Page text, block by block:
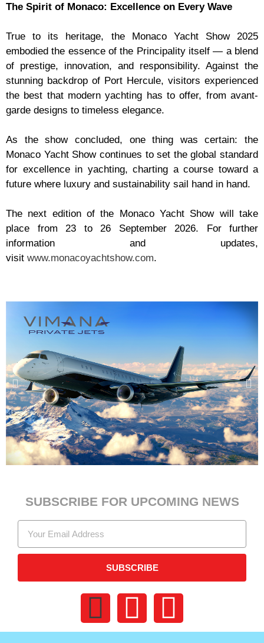
The Spirit of Monaco: Excellence on Every Wave
True to its heritage, the Monaco Yacht Show 2025
embodied the essence of the Principality itself — a blend
of prestige, innovation, and responsibility. Against the
stunning backdrop of Port Hercule, visitors experienced
the best that modern yachting has to offer, from avant-
garde designs to timeless elegance.
As the show concluded, one thing was certain: the
Monaco Yacht Show continues to set the global standard
for excellence in yachting, charting a course toward a
future where luxury and sustainability sail hand in hand.
The next edition of the Monaco Yacht Show will take
place from 23 to 26 September 2026. For further
information and updates,
visit www.monacoyachtshow.com.
SUBSCRIBE FOR UPCOMING NEWS
SUBSCRIBE